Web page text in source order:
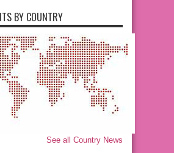
BY COUNTRY
See all Country News